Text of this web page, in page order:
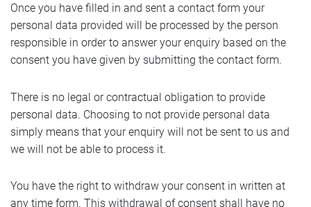
Once you have filled in and sent a contact form your
personal data provided will be processed by the person
responsible in order to answer your enquiry based on the
consent you have given by submitting the contact form.
There is no legal or contractual obligation to provide
personal data. Choosing to not provide personal data
simply means that your enquiry will not be sent to us and
we will not be able to process it.
You have the right to withdraw your consent in written at
any time form. This withdrawal of consent shall have no